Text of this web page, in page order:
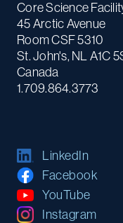
Core Science
45 Arctic Avenue
Room CSF 5310
St. John's, NL A1C
Canada
1.709.864.3773
LinkedIn
Facebook
YouTube
Instagram